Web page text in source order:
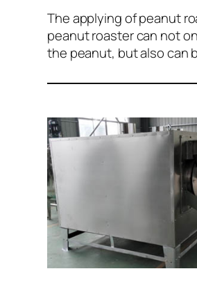
The applying of peanut
peanut roaster can not
the peanut, but also can